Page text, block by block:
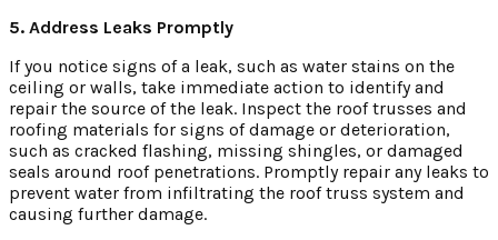
5. Address Leaks Promptly
If you notice signs of a leak, such as water stains on the
ceiling or walls, take immediate action to identify and
repair the source of the leak. Inspect the roof trusses and
roofing materials for signs of damage or deterioration,
such as cracked flashing, missing shingles, or damaged
seals around roof penetrations. Promptly repair any leaks to
prevent water from infiltrating the roof truss system and
causing further damage.